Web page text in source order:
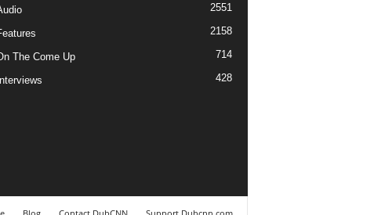
2551
2158
The Come Up 714
Interviews 428